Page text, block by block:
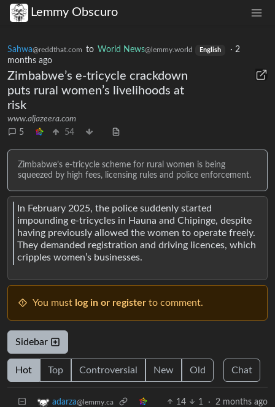
Lemmy Obscuro
Sahwa@reddthat.com to World News@lemmy.world English · 2
months ago
Zimbabwe’s e-tricycle crackdown
puts rural women’s livelihoods at
risk
www.aljazeera.com
5
54
Zimbabwe’s e-tricycle scheme for rural women is being
squeezed by high fees, licensing rules and police enforcement.
In February 2025, the police suddenly started
impounding e-tricycles in Hauna and Chipinge, despite
having previously allowed the women to operate freely.
They demanded registration and driving licences, which
cripples women’s businesses.
You must log in or register to comment.
Sidebar
Hot Top Controversial New Old Chat
adarza@lemmy.ca 14 1 · 2 months ago